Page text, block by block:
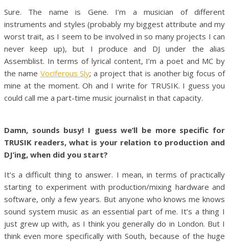
Sure. The name is Gene. I’m a musician of different
instruments and styles (probably my biggest attribute and my
worst trait, as I seem to be involved in so many projects I can
never keep up), but I produce and DJ under the alias
Assemblist. In terms of lyrical content, I’m a poet and MC by
the name Vociferous Sly; a project that is another big focus of
mine at the moment. Oh and I write for TRUSIK. I guess you
could call me a part-time music journalist in that capacity.
Damn, sounds busy! I guess we’ll be more specific for
TRUSIK readers, what is your relation to production and
DJ’ing, when did you start?
It’s a difficult thing to answer. I mean, in terms of practically
starting to experiment with production/mixing hardware and
software, only a few years. But anyone who knows me knows
sound system music as an essential part of me. It’s a thing I
just grew up with, as I think you generally do in London. But I
think even more specifically with South, because of the huge